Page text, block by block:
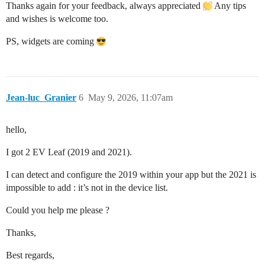
Thanks again for your feedback, always appreciated
Any tips
and wishes is welcome too.
PS, widgets are coming
Jean-luc_Granier May 9, 2026, 11:07am
6
hello,
I got 2 EV Leaf (2019 and 2021).
I can detect and configure the 2019 within your app but the 2021 is
impossible to add : it’s not in the device list.
Could you help me please ?
Thanks,
Best regards,